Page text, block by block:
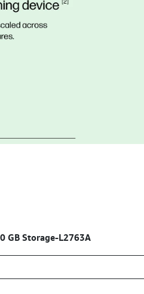
GB Storage-L2763A